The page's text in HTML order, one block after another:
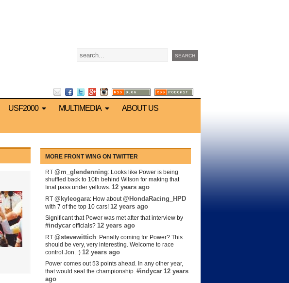
USF2000 MULTIMEDIA
ABOUT US
MORE FRONT WING ON TWITTER
RT @m_glendenning: Looks like Power is being
shuffled back to 10th behind Wilson for making that
final pass under yellows. 12 years ago
RT @kyleogara: How about@HondaRacing_HPD
with 7 of the top 10 cars! 12 years ago
Significant that Power was met after that interview by
#indycar officials? 12 years ago
RT @stevewittich: Penalty coming for Power? This
should be very, very interesting. Welcome to race
control Jon. :) 12 years ago
Power comes out 53 points ahead. In any other year,
that would seal the championship. #indycar 12 years
ago